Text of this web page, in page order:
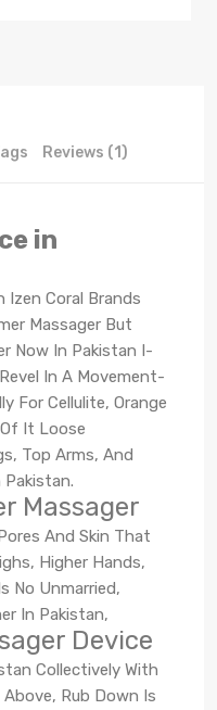
Reviews (1)
in
Izen Coral Brands
Massager But
Now In Pakistan I-
In A Movement-
For Cellulite, Orange
It Loose
Top Arms, And
Massager
And Skin That
Higher Hands,
No Unmarried,
In Pakistan,
Device
Collectively With
Rub Down Is